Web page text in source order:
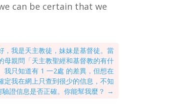
can be certain that we
，我是天主教徒，妹妹是基督徒。當
母親問「天主教聖經和基督教的有什
我只知道有 1 一2處 的差異，但想在
定我在網上只查到很少的信息，不知
驗證信息是否正確。你能幫我麼？ →